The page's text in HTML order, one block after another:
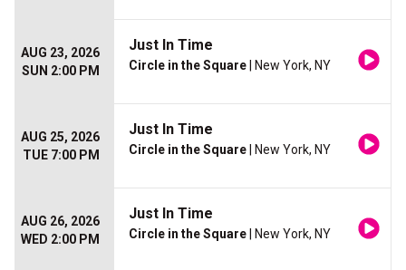
AUG 23, 2026
SUN 2:00 PM
Just In Time
Circle in the Square | New York, NY
AUG 25, 2026
TUE 7:00 PM
Just In Time
Circle in the Square | New York, NY
AUG 26, 2026
WED 2:00 PM
Just In Time
Circle in the Square | New York, NY